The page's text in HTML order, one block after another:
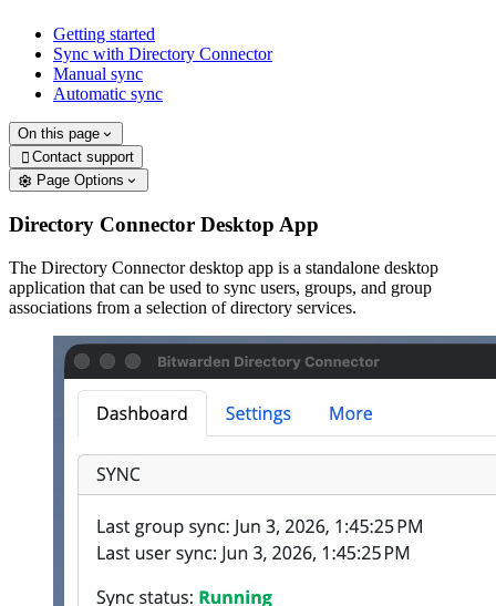
Getting started
Sync with Directory Connector
Manual sync
Automatic sync
On this page
 Contact support
Page Options
Directory Connector Desktop App
The Directory Connector desktop app is a standalone desktop
application that can be used to sync users, groups, and group
associations from a selection of directory services.